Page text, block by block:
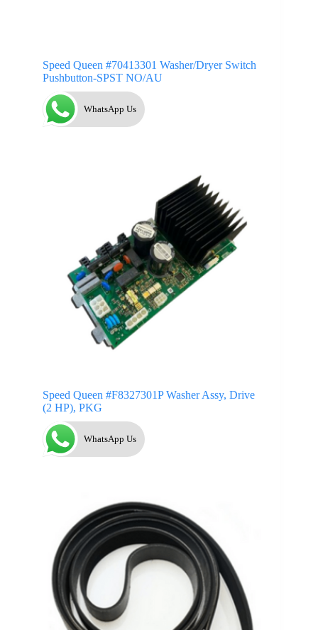
Speed Queen #70413301 Washer/Dryer Switch
Pushbutton-SPST NO/AU
WhatsApp Us
Speed Queen #F8327301P Washer Assy, Drive
(2 HP), PKG
WhatsApp Us